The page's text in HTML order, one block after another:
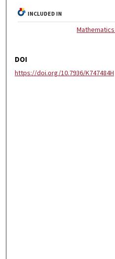
INCLUDED IN
DOI
https://doi.org/10.7936/K747484H